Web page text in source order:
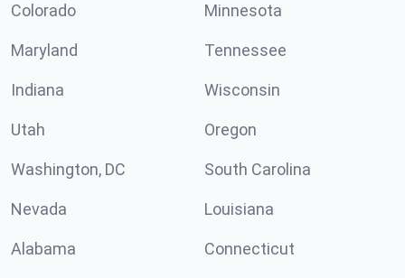
Colorado Minnesota
Maryland Tennessee
Indiana Wisconsin
Utah Oregon
Washington, DC South Carolina
Nevada Louisiana
Alabama Connecticut